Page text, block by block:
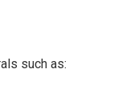
such as: